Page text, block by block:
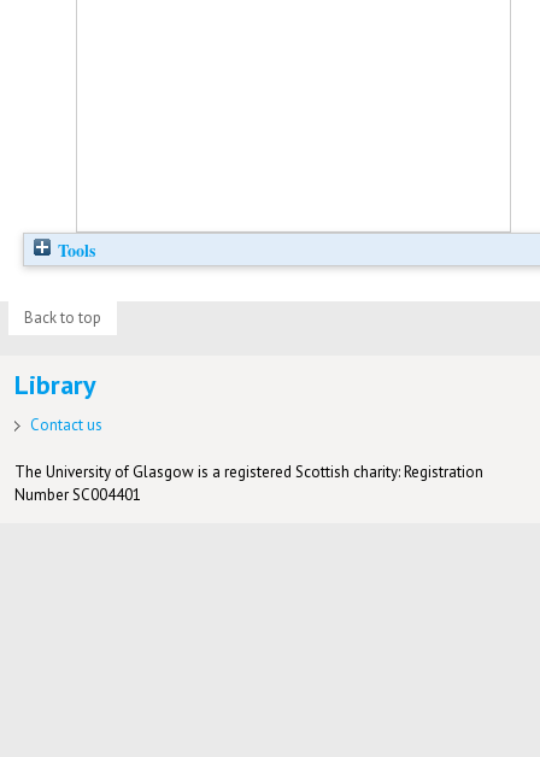
Tools
Back to top
Library
Contact us
The University of Glasgow is a registered Scottish charity: Registration
Number SC004401